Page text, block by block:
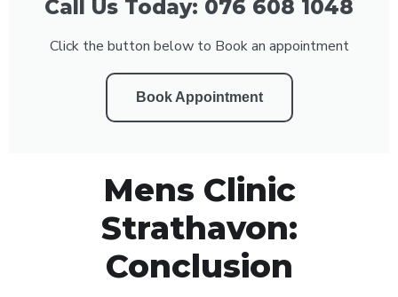
Call Us Today: 076 608 1048
Click the button below to Book an appointment
Book Appointment
Mens Clinic
Strathavon:
Conclusion